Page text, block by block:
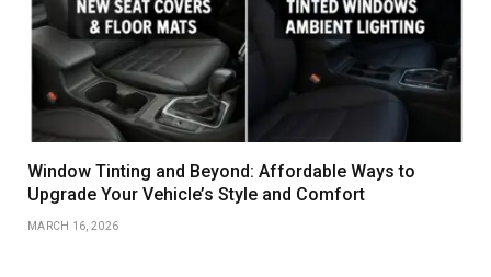
Window Tinting and Beyond: Affordable Ways to
Upgrade Your Vehicle’s Style and Comfort
MARCH 16, 2026